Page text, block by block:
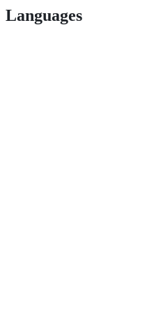
Languages